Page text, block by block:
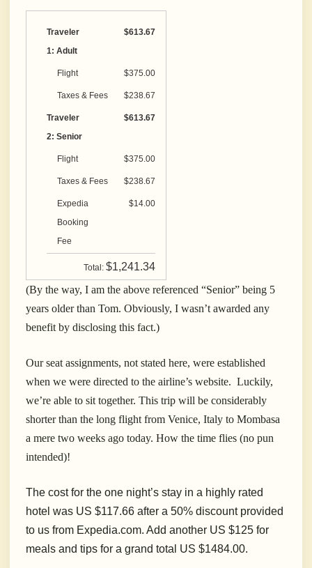
Traveler
1: Adult
$613.67
Flight $375.00
Taxes & Fees $238.67
Traveler
2: Senior
$613.67
Flight $375.00
Taxes & Fees $238.67
Expedia
Booking
Fee
$14.00
Total: $1,241.34
(By the way, I am the above referenced “Senior” being 5
years older than Tom. Obviously, I wasn’t awarded any
benefit by disclosing this fact.)
Our seat assignments, not stated here, were established
when we were directed to the airline’s website. Luckily,
we’re able to sit together. This trip will be considerably
shorter than the long flight from Venice, Italy to Mombasa
a mere two weeks ago today. How the time flies (no pun
intended)!
The cost for the one night’s stay in a highly rated
hotel was US $117.66 after a 50% discount provided
to us from Expedia.com. Add another US $125 for
meals and tips for a grand total US $1484.00.